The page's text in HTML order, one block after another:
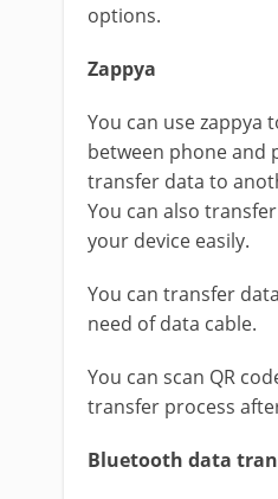
options.
Zappya
You can use zappya
between phone and
transfer data to
You can also
your device easily.
You can transfer
need of data cable.
You can scan QR
transfer process
Bluetooth data